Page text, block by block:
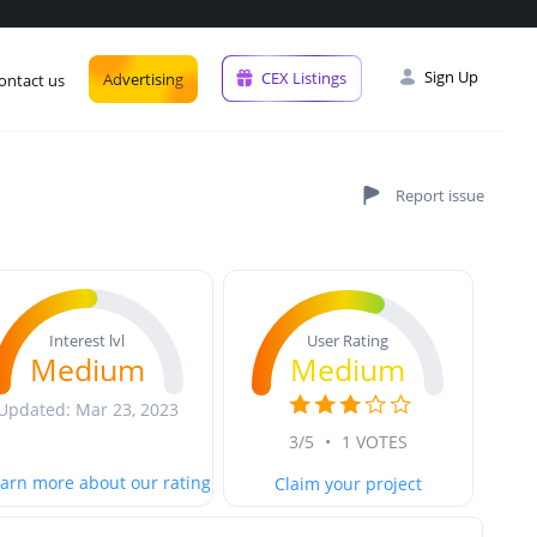
us Advertising CEX Listings Sign Up
Interest lvl
Medium
Mar 23, 2023
more about our rating
User Rating
Medium
3/5 • 1 VOTES
Claim your project